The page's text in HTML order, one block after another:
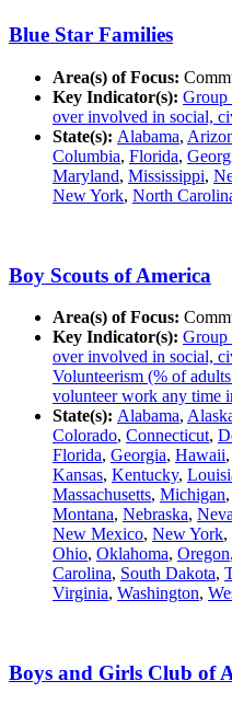
Blue Star Families
Area(s) of Focus:
Key Indicator(s): Group
over involved in social,
State(s): Alabama,
Columbia, Florida,
Maryland, Mississippi,
New York, North
Boy Scouts of America
Area(s) of Focus:
Key Indicator(s): Group
over involved in social,
Volunteerism (% of
volunteer work any time
State(s): Alabama,
Colorado, Connecticut,
Florida, Georgia, Hawaii,
Kansas, Kentucky,
Massachusetts, Michigan,
Montana, Nebraska,
New Mexico, New York,
Ohio, Oklahoma, Oregon,
Carolina, South Dakota,
Virginia, Washington,
Boys and Girls Club of